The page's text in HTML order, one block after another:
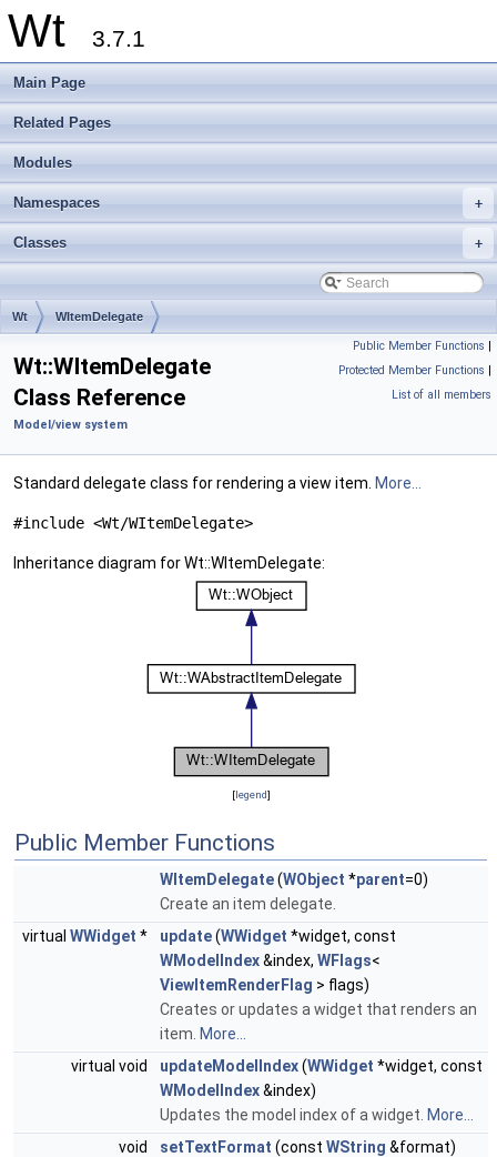
Wt 3.7.1
Main Page
Related Pages
Modules
+
Namespaces
+
Classes
Wt WItemDelegate
Public Member Functions |
Protected Member Functions |
List of all members
Wt::WItemDelegate
Class Reference
Model/view system
Standard delegate class for rendering a view item. More...
#include <Wt/WItemDelegate>
Inheritance diagram for Wt::WItemDelegate:
[legend]
Public Member Functions
WItemDelegate(WObject *parent=0)
Create an item delegate.
virtual WWidget * update(WWidget *widget, const
WModelIndex&index, WFlags<
ViewItemRenderFlag > flags)
Creates or updates a widget that renders an
item. More...
virtual void
updateModelIndex(WWidget *widget, const
WModelIndex&index)
Updates the model index of a widget. More...
void
setTextFormat (const WString &format)